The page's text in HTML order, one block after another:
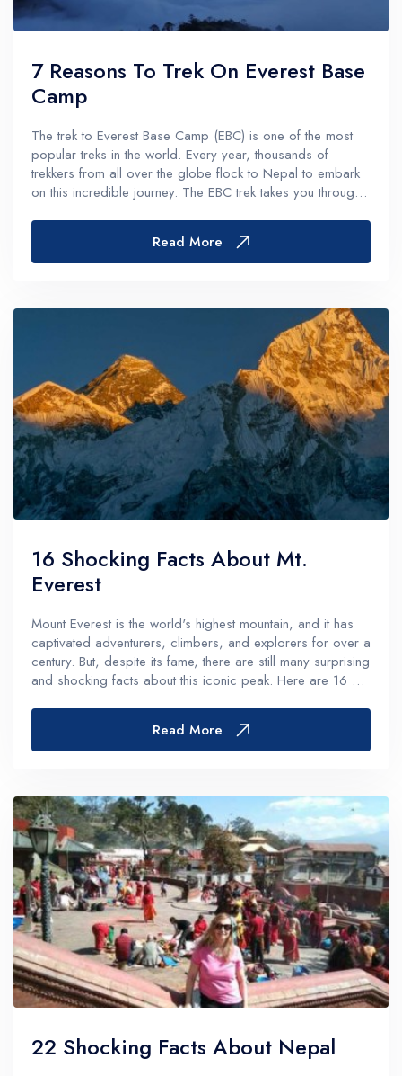
7 Reasons To Trek On Everest Base
Camp
The trek to Everest Base Camp (EBC) is one of the most
popular treks in the world. Every year, thousands of
trekkers from all over the globe flock to Nepal to embark
on this incredible journey. The EBC trek takes you through
Read More
16 Shocking Facts About Mt.
Everest
Mount Everest is the world's highest mountain, and it has
captivated adventurers, climbers, and explorers for over a
century. But, despite its fame, there are still many surprising
and shocking facts about this iconic peak. Here are 16 of
Read More
22 Shocking Facts About Nepal